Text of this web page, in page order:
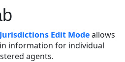
Jurisdictions Edit Modeallows
information for individual
agents.